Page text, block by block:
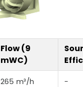
Flow (9
mWC)
265 m³/h -